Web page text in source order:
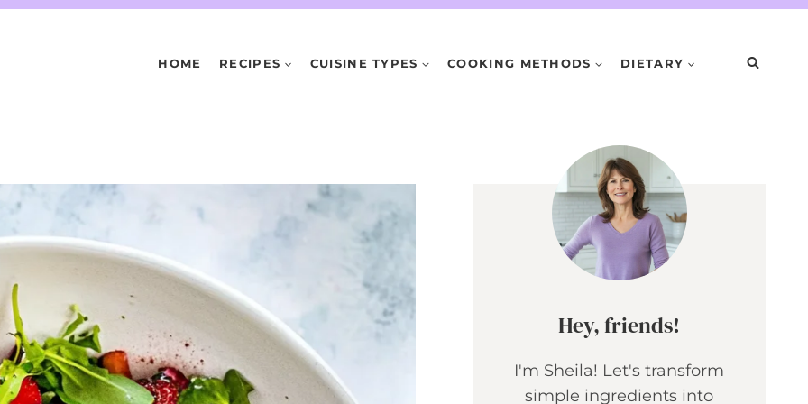
HOME RECIPES CUISINE TYPES COOKING METHODS DIETARY
Hey, friends!
I'm Sheila! Let's transform
simple ingredients into